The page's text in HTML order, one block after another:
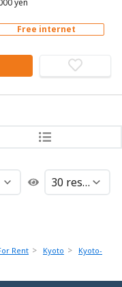
Free internet
Rent Kyoto
Kyoto-